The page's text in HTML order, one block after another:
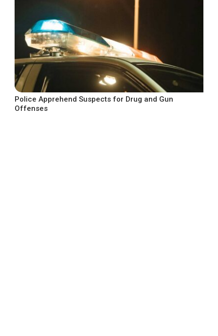
Police Apprehend Suspects for Drug and Gun
Offenses